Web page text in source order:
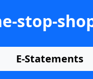
stop-
E-Statements